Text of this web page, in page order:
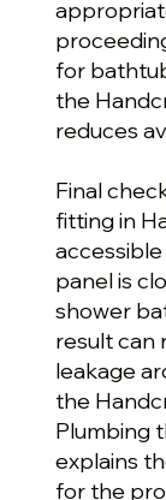
for
the
reduces
Final
fitting in
panel is
shower
result can
leakage
the
Plumbing
explains
for the